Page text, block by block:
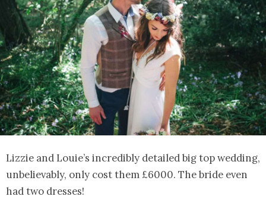
Lizzie and Louie’s incredibly detailed big top wedding,
unbelievably, only cost them £6000. The bride even
had two dresses!